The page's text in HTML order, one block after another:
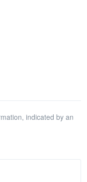
indicated by an